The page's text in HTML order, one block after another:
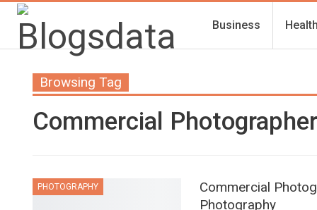
Business
Browsing Tag
Commercial
PHOTOGRAPHY
Commercial
Photography